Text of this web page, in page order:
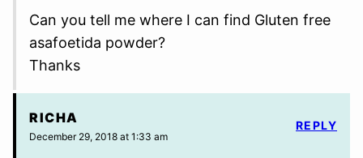
Can you tell me where I can find Gluten free
asafoetida powder?
Thanks
RICHA
December 29, 2018 at 1:33 am
REPLY